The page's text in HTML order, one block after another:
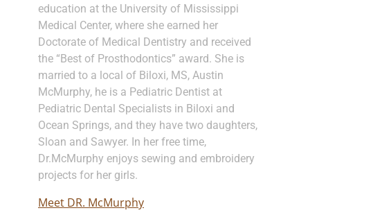
education at the University of Mississippi
Medical Center, where she earned her
Doctorate of Medical Dentistry and received
the “Best of Prosthodontics” award. She is
married to a local of Biloxi, MS, Austin
McMurphy, he is a Pediatric Dentist at
Pediatric Dental Specialists in Biloxi and
Ocean Springs, and they have two daughters,
Sloan and Sawyer. In her free time,
Dr.McMurphy enjoys sewing and embroidery
projects for her girls.
Meet DR. McMurphy